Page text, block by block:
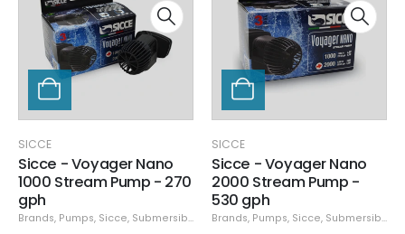
SICCE
Sicce - Voyager Nano
1000 Stream Pump - 270
gph
Brands, Pumps, Sicce, Submersible Pumps
SICCE
Sicce - Voyager Nano
2000 Stream Pump -
530 gph
Brands, Pumps, Sicce, Submersible Pumps